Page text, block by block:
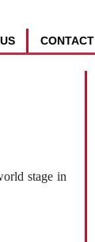
CONTACT
stage in